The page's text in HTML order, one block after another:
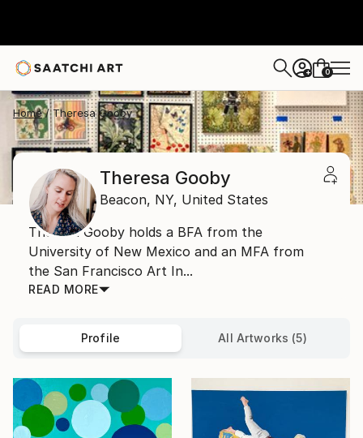
+ 0
Home Theresa Gooby
Theresa Gooby
Beacon, NY, United States
Theresa Gooby holds a BFA from the
University of New Mexico and an MFA from
the San Francisco Art In...
READ MORE
Profile All Artworks (5)